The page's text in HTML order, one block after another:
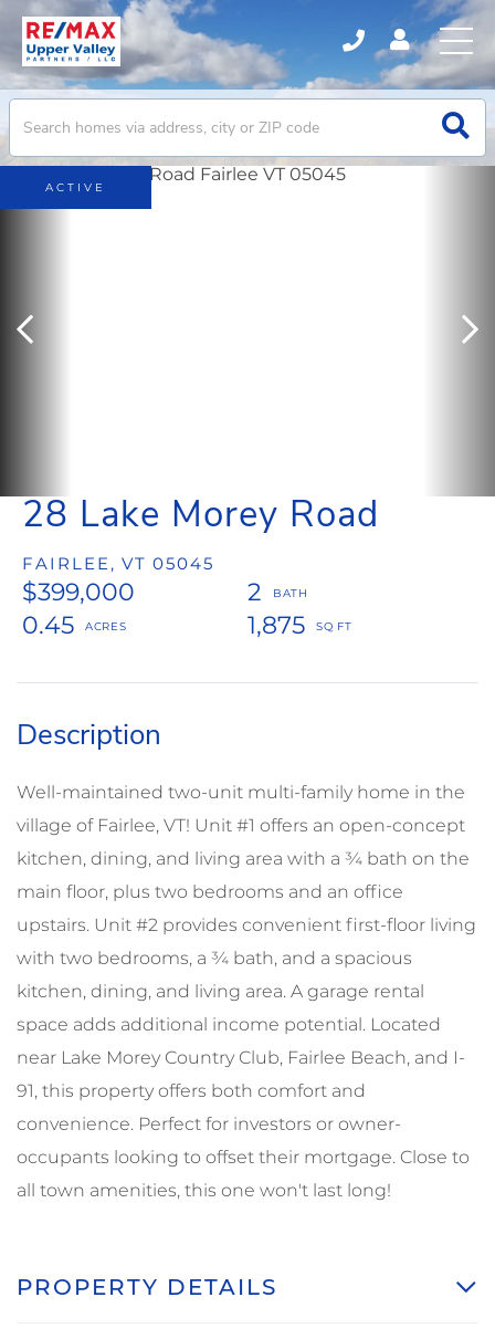
28 Lake Morey Road
FAIRLEE, VT 05045
$399,000
2
0.45
1,875
ACTIVE
Well-maintained two-unit multi-family home in the
village of Fairlee, VT! Unit #1 offers an open-concept
kitchen, dining, and living area with a ¾ bath on the
main floor, plus two bedrooms and an office
upstairs. Unit #2 provides convenient first-floor living
with two bedrooms, a ¾ bath, and a spacious
kitchen, dining, and living area. A garage rental
space adds additional income potential. Located
near Lake Morey Country Club, Fairlee Beach, and I-
91, this property offers both comfort and
convenience. Perfect for investors or owner-
occupants looking to offset their mortgage. Close to
all town amenities, this one won't last long!
PROPERTY DETAILS